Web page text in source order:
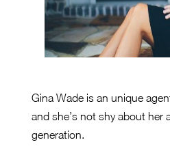
Gina Wade is an unique
and she’s not shy about her
generation.